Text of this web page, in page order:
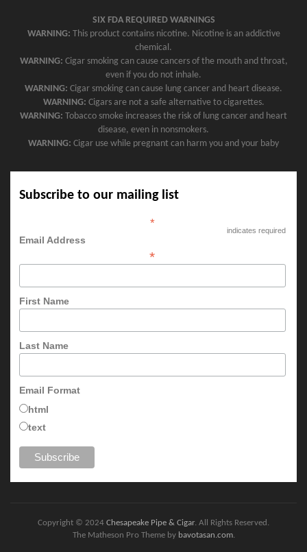
SIX FDA REQUIRED WARNINGS
WARNING: This product contains nicotine. Nicotine is an addictive
chemical.
WARNING: Cigar smoking can cause cancers of the mouth and throat,
even if you do not inhale.
WARNING: Cigar smoking can cause lung cancer and heart disease.
WARNING: Cigars are not a safe alternative to cigarettes.
WARNING: Tobacco smoke increases the risk of lung cancer and heart
disease, even in nonsmokers.
WARNING: Cigar use while pregnant can harm you and your baby
Subscribe to our mailing list
*
indicates required
Email Address
*
First Name
Last Name
Email Format
html
text
Copyright © 2024 Chesapeake Pipe & Cigar. All Rights Reserved.
The Matheson Pro Theme by bavotasan.com.